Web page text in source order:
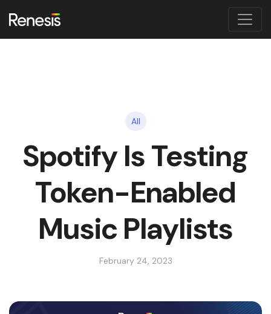
All
Spotify Is Testing
Token-Enabled
Music Playlists
February 24, 2023